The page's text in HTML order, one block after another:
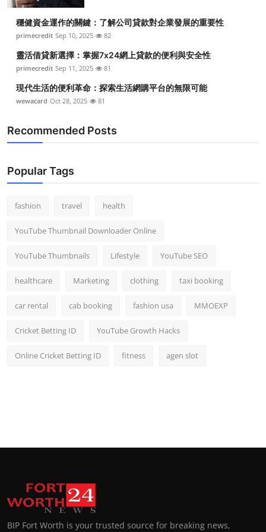
Top 10
How To
Support Number
穩健資金運作的關鍵：了解公司貸款對企業發展的重要性
primecredit Sep 10, 2025 82
靈活借貸新選擇：掌握7x24網上貸款的便利與安全性
primecredit Sep 11, 2025 81
現代生活的便利革命：探索生活網購平台的無限可能
wewacard Oct 28, 2025 81
Recommended Posts
Popular Tags
fashion travel health
YouTube Thumbnail Downloader Online
YouTube Thumbnails Lifestyle YouTube SEO
healthcare Marketing clothing taxi booking
car rental cab booking fashion usa MMOEXP
Cricket Betting ID YouTube Growth Hacks
Online Cricket Betting ID fitness agen slot
BIP Fort Worth is your trusted source for breaking news,